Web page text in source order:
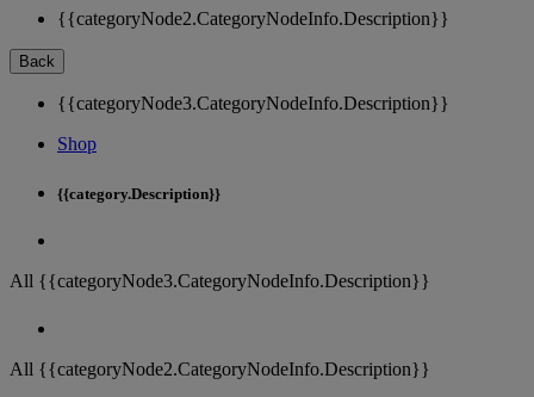
{{categoryNode2.CategoryNodeInfo.Description}}
Back
{{categoryNode3.CategoryNodeInfo.Description}}
Shop
{{category.Description}}
All {{categoryNode3.CategoryNodeInfo.Description}}
All {{categoryNode2.CategoryNodeInfo.Description}}